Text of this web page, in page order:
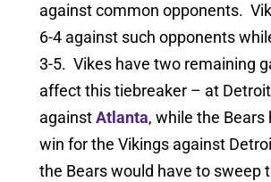
against common opponents.
6-4 against such opponents
3-5. Vikes have two remaining
affect this tiebreaker – at
againstAtlanta, while the
win for the Vikings against
the Bears would have to sweep